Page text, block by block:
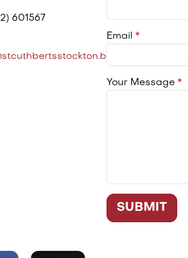
601567
Email
Your Message
SUBMIT